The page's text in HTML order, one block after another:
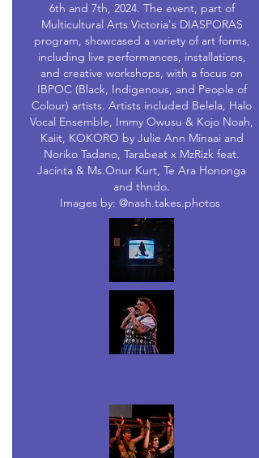
6th and 7th, 2024. The event, part of
Multicultural Arts Victoria's DIASPORAS
program, showcased a variety of art forms,
including live performances, installations,
and creative workshops, with a focus on
IBPOC (Black, Indigenous, and People of
Colour) artists. Artists included Belela, Halo
Vocal Ensemble, Immy Owusu & Kojo Noah,
Kaiit, KOKORO by Julie Ann Minaai and
Noriko Tadano, Tarabeat x MzRizk feat.
Jacinta & Ms.Onur Kurt, Te Ara Hononga
and thndo.
Images by: @nash.takes.photos